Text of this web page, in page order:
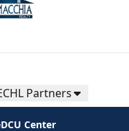
Partners
DCU Center